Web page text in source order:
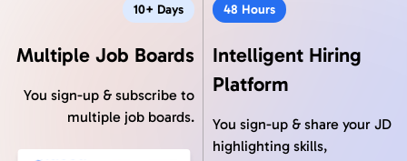
10+ Days
Multiple Job Boards
You sign-up & subscribe to
multiple job boards.
48 Hours
Intelligent Hiring
Platform
You sign-up & share your JD
highlighting skills,